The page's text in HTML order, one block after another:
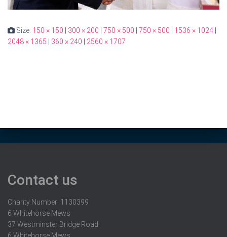
Size: 150 × 150 300 × 200 750 × 500 750 × 500 1536 × 1024
2048 × 1365
360 × 240 2560 × 1707
Contact us
Charity Number: 1130399
6 Whitehorse Mews
37 Westminster Bridge Road